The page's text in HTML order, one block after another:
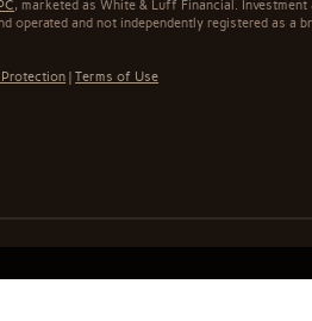
, marketed as White & Luff Financial.
operated and not independently registered as a
Protection |Terms of Use